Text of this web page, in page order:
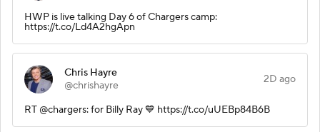
HWP is live talking Day 6 of Chargers camp:
https://t.co/Ld4A2hgApn
Chris Hayre
@chrishayre
2D ago
RT @chargers: for Billy Ray 💙 https://t.co/uUEBp84B6B